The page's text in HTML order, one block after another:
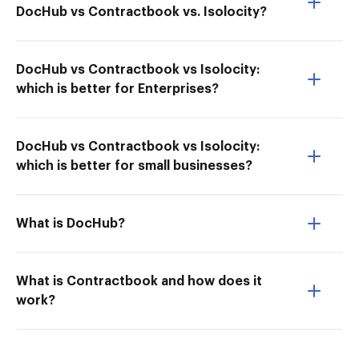
DocHub vs Contractbook vs. Isolocity?
DocHub vs Contractbook vs Isolocity:
which is better for Enterprises?
DocHub vs Contractbook vs Isolocity:
which is better for small businesses?
What is DocHub?
What is Contractbook and how does it
work?